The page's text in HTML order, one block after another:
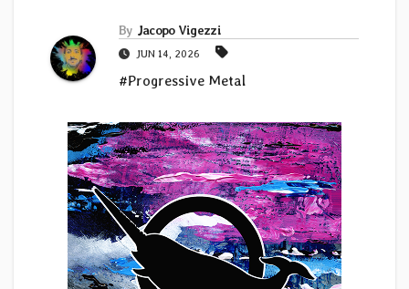
By Jacopo Vigezzi
JUN 14, 2026
#Progressive Metal